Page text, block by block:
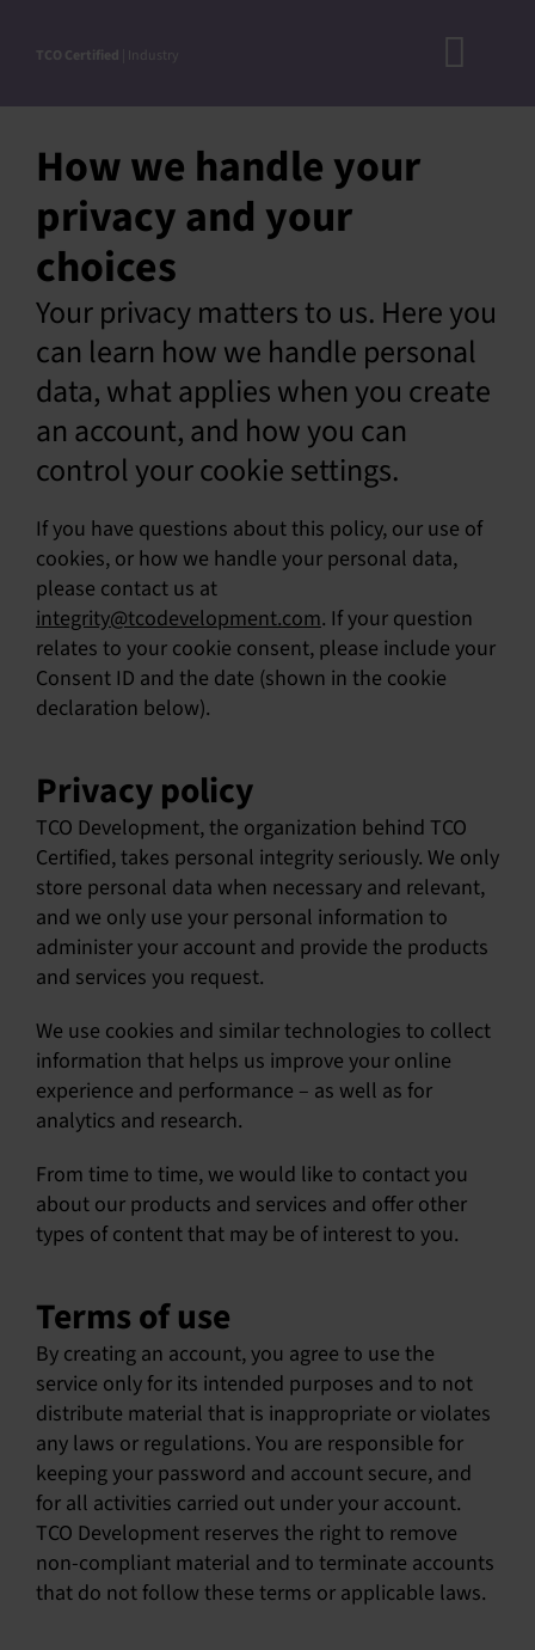
TCO Certified | Industry
STEP-
ACCEPTED
MY
How we handle your
privacy and your
choices
Your privacy matters to us. Here you
can learn how we handle personal
data, what applies when you create
an account, and how you can
control your cookie settings.
If you have questions about this policy, our use of
cookies, or how we handle your personal data,
please contact us at
integrity@tcodevelopment.com. If your question
relates to your cookie consent, please include your
Consent ID and the date (shown in the cookie
declaration below).
Privacy policy
TCO Development, the organization behind TCO
Certified, takes personal integrity seriously. We only
store personal data when necessary and relevant,
and we only use your personal information to
administer your account and provide the products
and services you request.
We use cookies and similar technologies to collect
information that helps us improve your online
experience and performance – as well as for
analytics and research.
From time to time, we would like to contact you
about our products and services and offer other
types of content that may be of interest to you.
Terms of use
By creating an account, you agree to use the
service only for its intended purposes and to not
distribute material that is inappropriate or violates
any laws or regulations. You are responsible for
keeping your password and account secure, and
for all activities carried out under your account.
TCO Development reserves the right to remove
non-compliant material and to terminate accounts
that do not follow these terms or applicable laws.